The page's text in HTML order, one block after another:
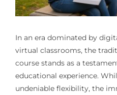
In an era dominated by
virtual classrooms, the
course stands as a
educational experience.
undeniable flexibility, the